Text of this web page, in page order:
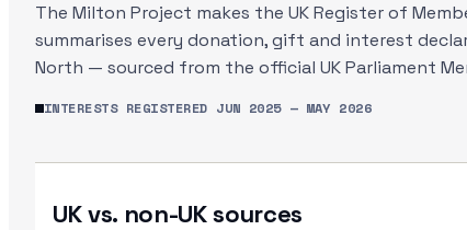
The Milton Project makes the UK Register of
summarises every donation, gift and interest
North — sourced from the official UK Parliament
INTERESTS REGISTERED JUN 2025— MAY 2026
UK vs. non-UK sources